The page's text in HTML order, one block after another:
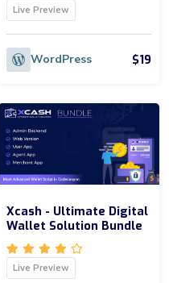
Live Preview
WordPress $19
Xcash - Ultimate Digital
Wallet Solution Bundle
Live Preview